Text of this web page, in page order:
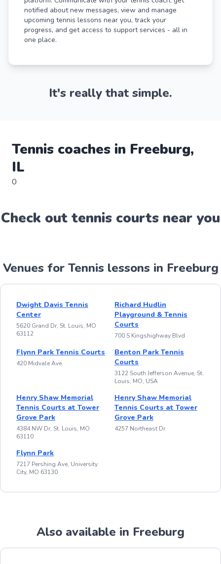
notified about new messages, view and manage
upcoming tennis lessons near you, track your
progress, and get access to support services - all in
one place.
It's really that simple.
Tennis coaches in Freeburg,
IL
0
Check out tennis courts near you
Venues for Tennis lessons in Freeburg
Dwight Davis Tennis
Center
5620 Grand Dr, St. Louis, MO
63112
Richard Hudlin
Playground & Tennis
Courts
700 S Kingshighway Blvd
Flynn Park Tennis Courts
420 Midvale Ave
Benton Park Tennis
Courts
3122 South Jefferson Avenue, St.
Louis, MO, USA
Henry Shaw Memorial
Tennis Courts at Tower
Grove Park
4384 NW Dr, St. Louis, MO
63110
Henry Shaw Memorial
Tennis Courts at Tower
Grove Park
4257 Northeast Dr
Flynn Park
7217 Pershing Ave, University
City, MO 63130
Also available in Freeburg